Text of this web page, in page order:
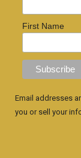
First Name
Email addresses
you or sell your